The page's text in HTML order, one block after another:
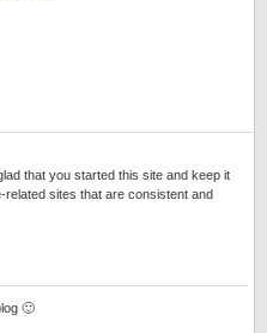
that you started this site and keep it
related sites that are consistent and
🙂